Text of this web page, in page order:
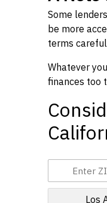
Some
be more
terms
Whatever
finances too
Los